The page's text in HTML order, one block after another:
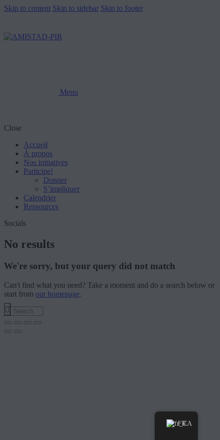
Skip to content Skip to sidebar Skip to footer
Menu
Close
Accueil
À propos
Nos initiatives
Participe!
Donner
S’impliquer
Calendrier
Ressources
Socials
No results
We're sorry, but your query did not match
Can't find what you need? Take a moment and do a search below or
start from our homepage.
FR